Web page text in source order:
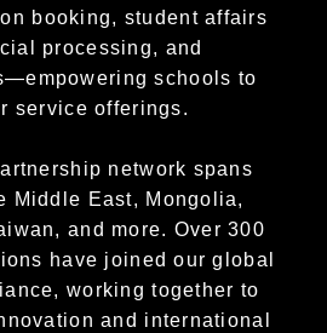
booking, student affairs
processing, and
schools to
service offerings.
network spans
Middle East, Mongolia,
and more. Over 300
have joined our global
working together to
and international